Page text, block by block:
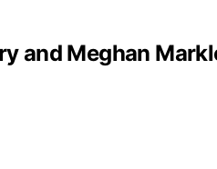
and Meghan